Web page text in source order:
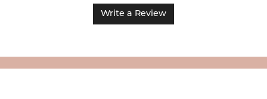
Write a Review